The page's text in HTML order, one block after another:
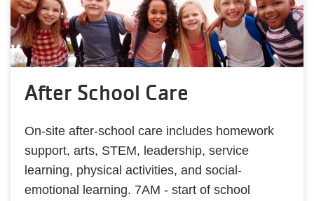
After School Care
On-site after-school care includes homework
support, arts, STEM, leadership, service
learning, physical activities, and social-
emotional learning. 7AM - start of school